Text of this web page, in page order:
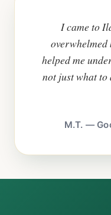
I came to
overwhelmed
helped me
not just what
M.T. —